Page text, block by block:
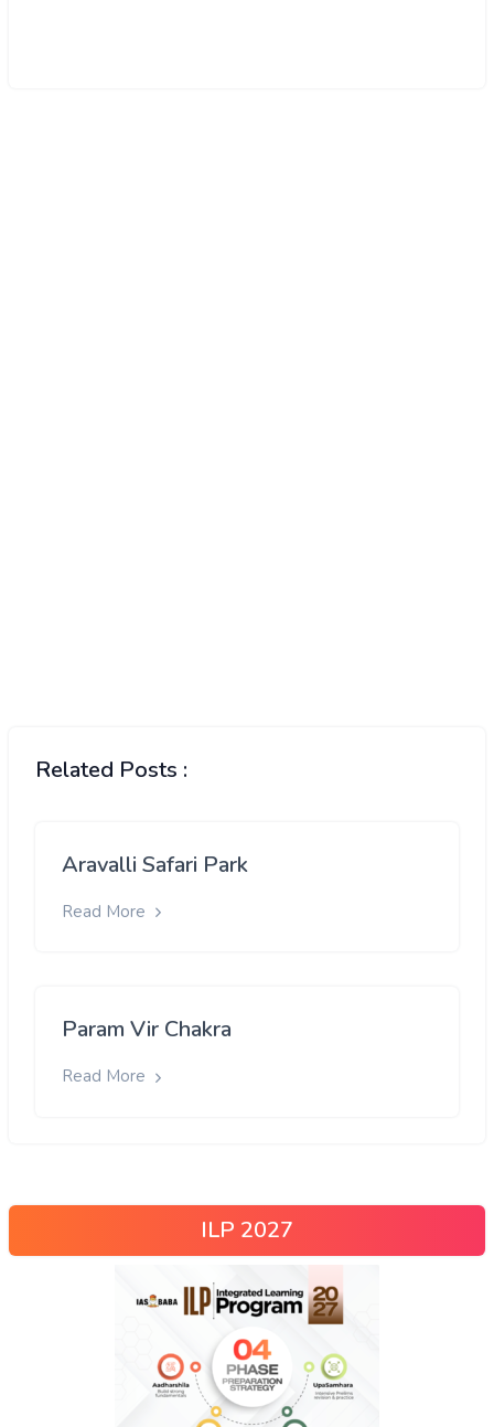
Related Posts :
Aravalli Safari Park
Read More
Param Vir Chakra
Read More
ILP 2027